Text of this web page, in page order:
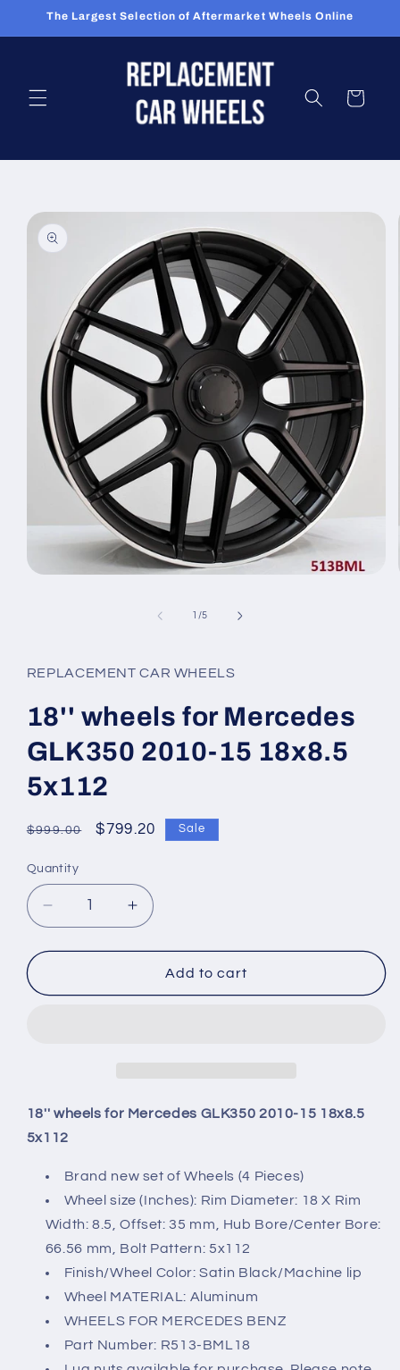
Skip to
The Largest Selection of Aftermarket Wheels Online
Cart
product
information
1 /of
5
REPLACEMENT CAR WHEELS
18'' wheels for Mercedes
GLK350 2010-15 18x8.5
5x112
Regular
$999.00
Sale
$799.20 Sale
Quantity
Quantity
Decrease
quantity
for
wheels
18x8.5
5x112
Increase
quantity
for
18&#39;&#39;
wheels
18x8.5
Add to cart
18'' wheels for Mercedes GLK350 2010-15 18x8.5
5x112
Brand new set of Wheels (4 Pieces)
Wheel size (Inches): Rim Diameter: 18 X Rim
Width: 8.5, Offset: 35 mm, Hub Bore/Center Bore:
66.56 mm, Bolt Pattern: 5x112
Finish/Wheel Color: Satin Black/Machine lip
Wheel MATERIAL: Aluminum
WHEELS FOR MERCEDES BENZ
Part Number: R513-BML18